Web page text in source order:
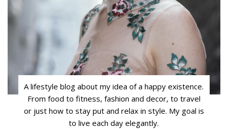
A lifestyle blog about my idea of a happy existence.
From food to fitness, fashion and decor, to travel
or just how to stay put and relax in style. My goal is
to live each day elegantly.